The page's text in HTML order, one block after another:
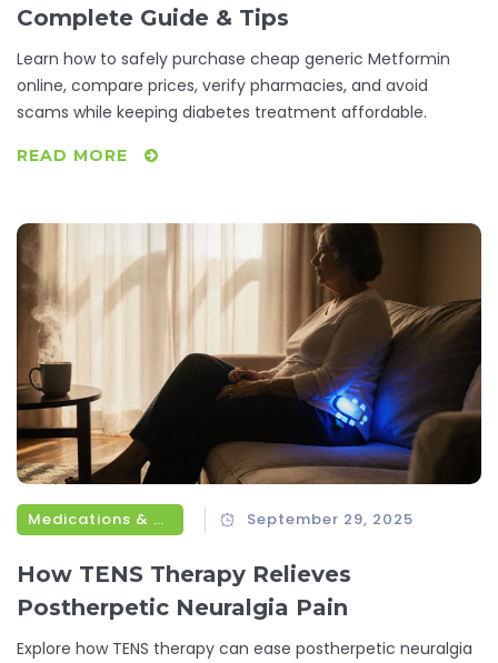
Complete Guide & Tips
Learn how to safely purchase cheap generic Metformin
online, compare prices, verify pharmacies, and avoid
scams while keeping diabetes treatment affordable.
READ MORE
Medications & Treatments September 29, 2025
How TENS Therapy Relieves
Postherpetic Neuralgia Pain
Explore how TENS therapy can ease postherpetic neuralgia